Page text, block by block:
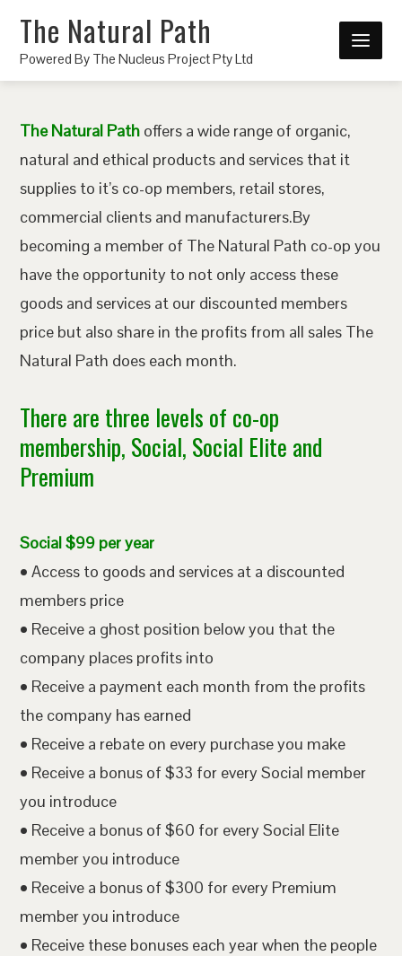
The Natural Path
Powered By The Nucleus Project Pty Ltd
The Natural Path offers a wide range of organic,
natural and ethical products and services that it
supplies to it’s co-op members, retail stores,
commercial clients and manufacturers.By
becoming a member of The Natural Path co-op you
have the opportunity to not only access these
goods and services at our discounted members
price but also share in the profits from all sales The
Natural Path does each month.
There are three levels of co-op
membership, Social, Social Elite and
Premium
Social $99 per year
• Access to goods and services at a discounted
members price
• Receive a ghost position below you that the
company places profits into
• Receive a payment each month from the profits
the company has earned
• Receive a rebate on every purchase you make
• Receive a bonus of $33 for every Social member
you introduce
• Receive a bonus of $60 for every Social Elite
member you introduce
• Receive a bonus of $300 for every Premium
member you introduce
• Receive these bonuses each year when the people